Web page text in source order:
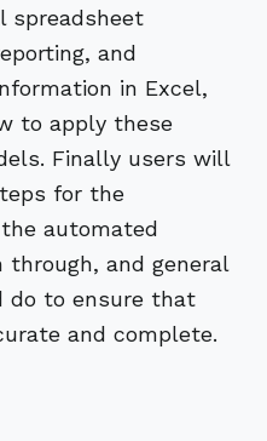
spreadsheet
and
in Excel,
to apply these
Finally users will
for the
automated
and general
do to ensure that
and complete.